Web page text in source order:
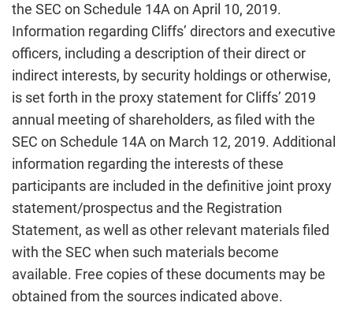
the SEC on Schedule 14A on April 10, 2019.
Information regarding Cliffs’ directors and executive
officers, including a description of their direct or
indirect interests, by security holdings or otherwise,
is set forth in the proxy statement for Cliffs’ 2019
annual meeting of shareholders, as filed with the
SEC on Schedule 14A on March 12, 2019. Additional
information regarding the interests of these
participants are included in the definitive joint proxy
statement/prospectus and the Registration
Statement, as well as other relevant materials filed
with the SEC when such materials become
available. Free copies of these documents may be
obtained from the sources indicated above.